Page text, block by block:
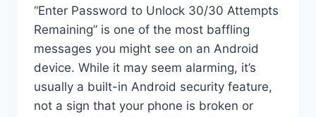
“Enter Password to Unlock 30/30 Attempts
Remaining” is one of the most baffling
messages you might see on an Android
device. While it may seem alarming, it’s
usually a built-in Android security feature,
not a sign that your phone is broken or